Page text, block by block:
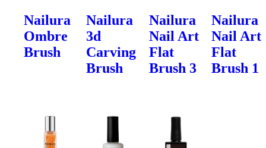
Nailura
Ombre
Brush
Nailura
3d
Carving
Brush
Nailura
Nail Art
Flat
Brush 3
Nailura
Nail Art
Flat
Brush 1